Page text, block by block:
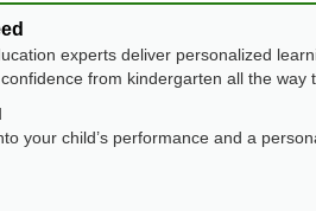
experts deliver personalized
from kindergarten all the
your child’s performance and a